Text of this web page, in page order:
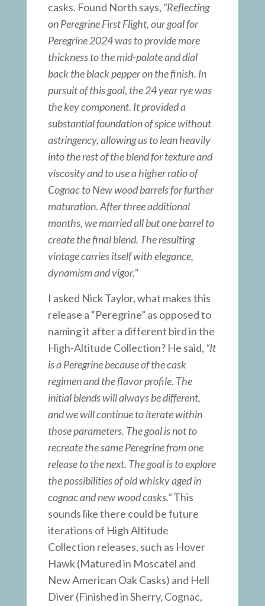
casks. Found North says, “Reflecting
on Peregrine First Flight, our goal for
Peregrine 2024 was to provide more
thickness to the mid-palate and dial
back the black pepper on the finish. In
pursuit of this goal, the 24 year rye was
the key component. It provided a
substantial foundation of spice without
astringency, allowing us to lean heavily
into the rest of the blend for texture and
viscosity and to use a higher ratio of
Cognac to New wood barrels for further
maturation. After three additional
months, we married all but one barrel to
create the final blend. The resulting
vintage carries itself with elegance,
dynamism and vigor.”
I asked Nick Taylor, what makes this
release a “Peregrine” as opposed to
naming it after a different bird in the
High-Altitude Collection? He said, “It
is a Peregrine because of the cask
regimen and the flavor profile. The
initial blends will always be different,
and we will continue to iterate within
those parameters. The goal is not to
recreate the same Peregrine from one
release to the next. The goal is to explore
the possibilities of old whisky aged in
cognac and new wood casks.”This
sounds like there could be future
iterations of High Altitude
Collection releases, such as Hover
Hawk (Matured in Moscatel and
New American Oak Casks) and Hell
Diver (Finished in Sherry, Cognac,